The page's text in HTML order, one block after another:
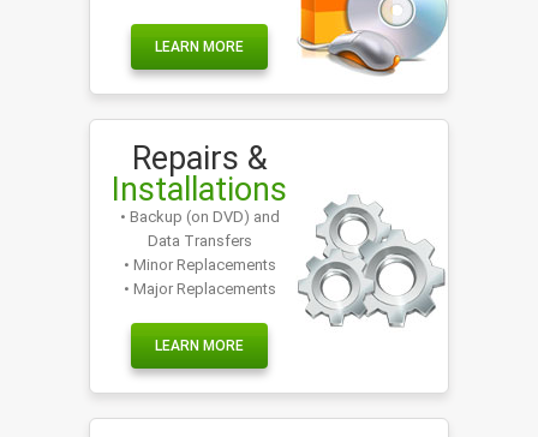
LEARN MORE
Repairs &
Installations
• Backup (on DVD) and
Data Transfers
• Minor Replacements
• Major Replacements
LEARN MORE